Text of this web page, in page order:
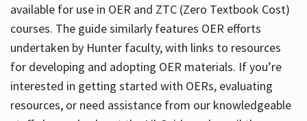
available for use in OER and ZTC (Zero Textbook Cost)
courses. The guide similarly features OER efforts
undertaken by Hunter faculty, with links to resources
for developing and adopting OER materials. If you’re
interested in getting started with OERs, evaluating
resources, or need assistance from our knowledgeable